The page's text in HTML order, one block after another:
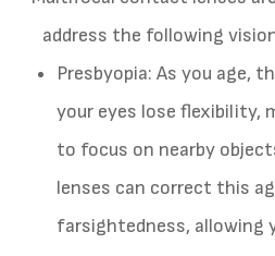
address the following
Presbyopia: As you age,
your eyes lose flexibility,
to focus on nearby
lenses can correct this
farsightedness, allowing